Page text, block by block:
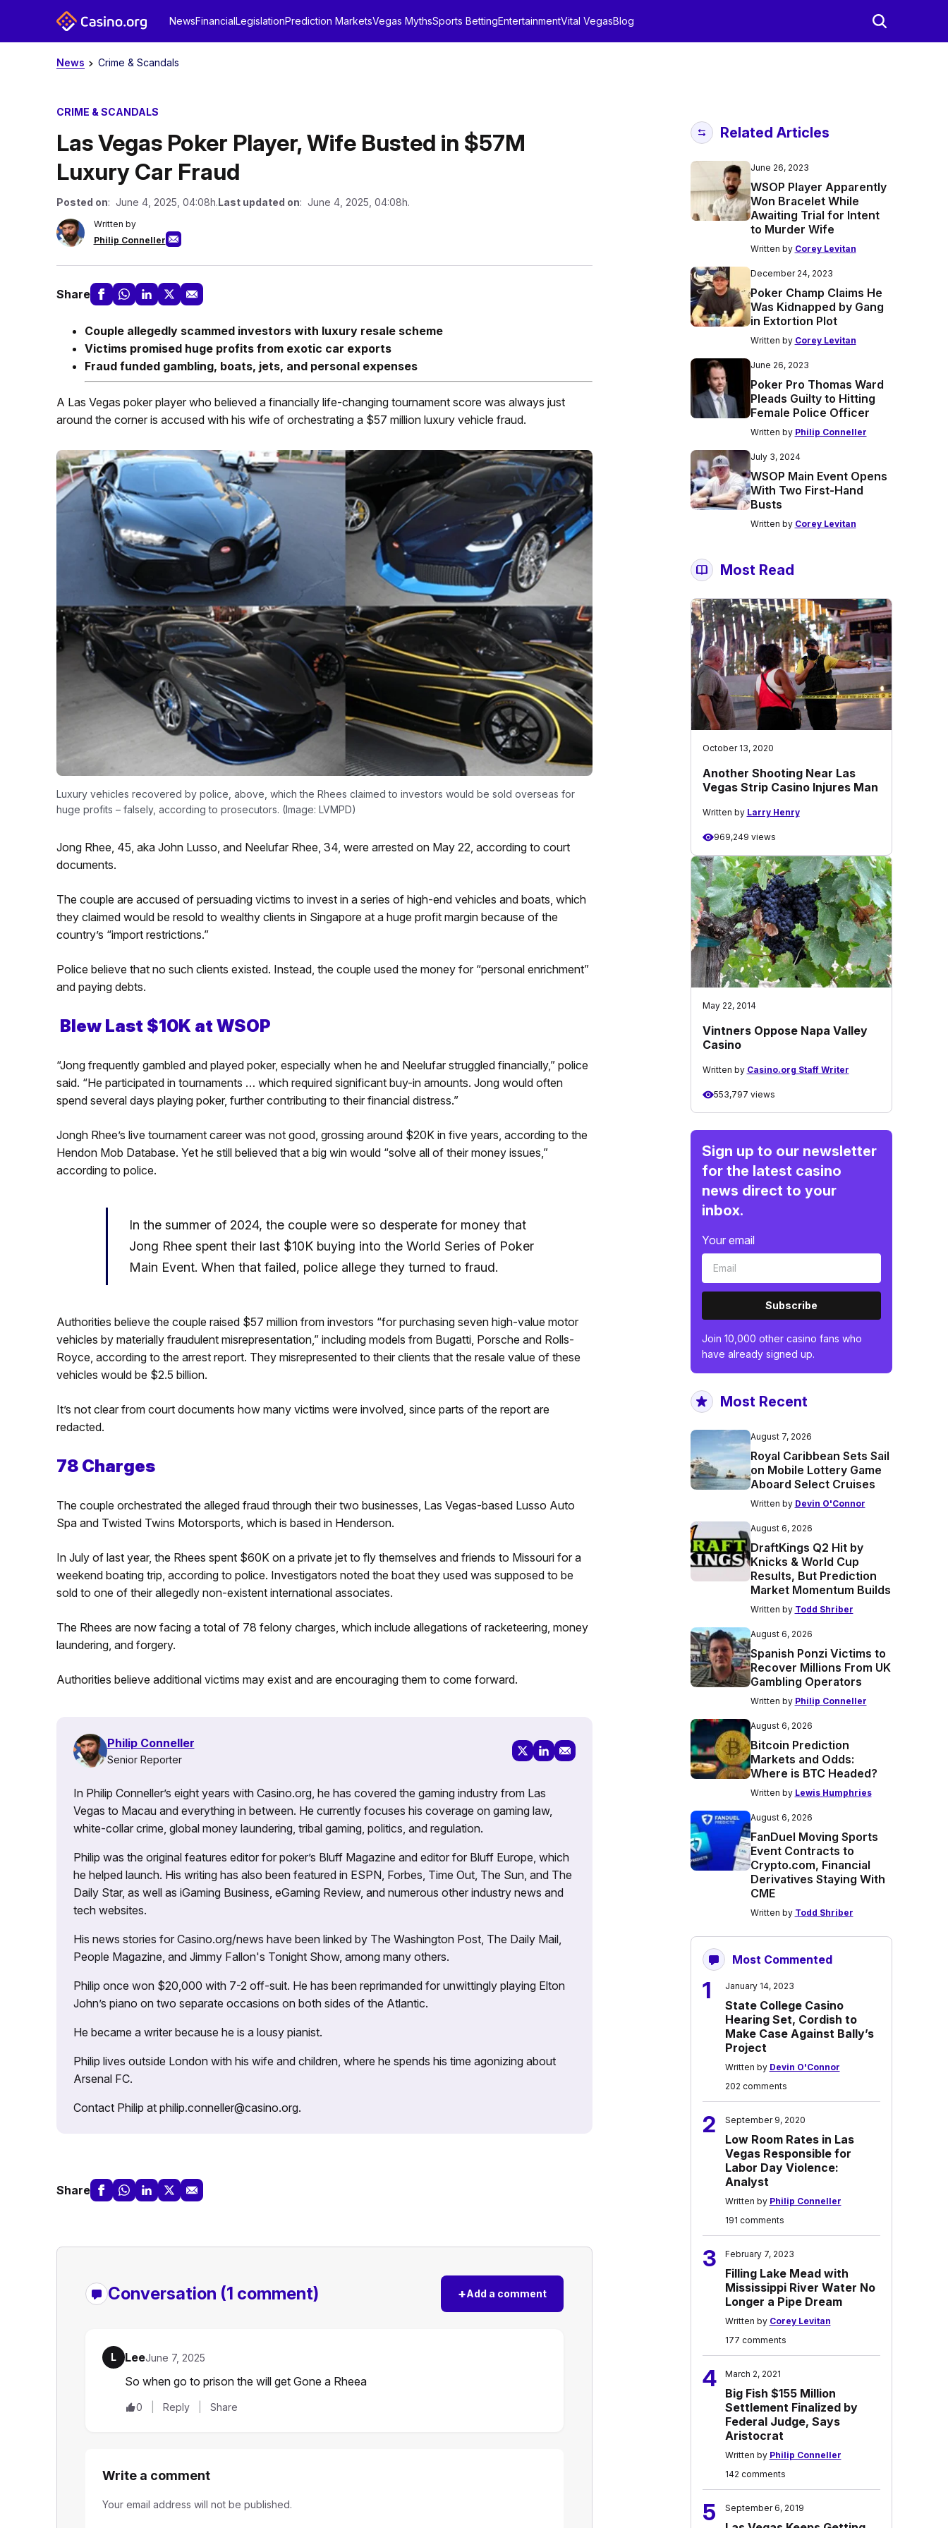
NewsFinancialLegislationPrediction MarketsVegas MythsSports BettingEntertainmentVital VegasBlog
News Crime & Scandals
CRIME & SCANDALS
Las Vegas Poker Player, Wife Busted in $57M
Luxury Car Fraud
Posted on: June 4, 2025, 04:08h.Last updated on: June 4, 2025, 04:08h.
Written by
Philip Conneller
Share
Couple allegedly scammed investors with luxury resale scheme
Victims promised huge profits from exotic car exports
Fraud funded gambling, boats, jets, and personal expenses
A Las Vegas poker player who believed a financially life-changing tournament score was always just
around the corner is accused with his wife of orchestrating a $57 million luxury vehicle fraud.
Luxury vehicles recovered by police, above, which the Rhees claimed to investors would be sold overseas for
huge profits – falsely, according to prosecutors. (Image: LVMPD)
Jong Rhee, 45, aka John Lusso, and Neelufar Rhee, 34, were arrested on May 22, according to court
documents.
The couple are accused of persuading victims to invest in a series of high-end vehicles and boats, which
they claimed would be resold to wealthy clients in Singapore at a huge profit margin because of the
country’s “import restrictions.”
Police believe that no such clients existed. Instead, the couple used the money for “personal enrichment”
and paying debts.
Blew Last $10K at WSOP
“Jong frequently gambled and played poker, especially when he and Neelufar struggled financially,” police
said. “He participated in tournaments … which required significant buy-in amounts. Jong would often
spend several days playing poker, further contributing to their financial distress.”
Jongh Rhee’s live tournament career was not good, grossing around $20K in five years, according to the
Hendon Mob Database. Yet he still believed that a big win would “solve all of their money issues,”
according to police.
In the summer of 2024, the couple were so desperate for money that
Jong Rhee spent their last $10K buying into the World Series of Poker
Main Event. When that failed, police allege they turned to fraud.
Authorities believe the couple raised $57 million from investors “for purchasing seven high-value motor
vehicles by materially fraudulent misrepresentation,” including models from Bugatti, Porsche and Rolls-
Royce, according to the arrest report. They misrepresented to their clients that the resale value of these
vehicles would be $2.5 billion.
It’s not clear from court documents how many victims were involved, since parts of the report are
redacted.
78 Charges
The couple orchestrated the alleged fraud through their two businesses, Las Vegas-based Lusso Auto
Spa and Twisted Twins Motorsports, which is based in Henderson.
In July of last year, the Rhees spent $60K on a private jet to fly themselves and friends to Missouri for a
weekend boating trip, according to police. Investigators noted the boat they used was supposed to be
sold to one of their allegedly non-existent international associates.
The Rhees are now facing a total of 78 felony charges, which include allegations of racketeering, money
laundering, and forgery.
Authorities believe additional victims may exist and are encouraging them to come forward.
Philip Conneller
Senior Reporter
In Philip Conneller’s eight years with Casino.org, he has covered the gaming industry from Las
Vegas to Macau and everything in between. He currently focuses his coverage on gaming law,
white-collar crime, global money laundering, tribal gaming, politics, and regulation.
Philip was the original features editor for poker’s Bluff Magazine and editor for Bluff Europe, which
he helped launch. His writing has also been featured in ESPN, Forbes, Time Out, The Sun, and The
Daily Star, as well as iGaming Business, eGaming Review, and numerous other industry news and
tech websites.
His news stories for Casino.org/news have been linked by The Washington Post, The Daily Mail,
People Magazine, and Jimmy Fallon's Tonight Show, among many others.
Philip once won $20,000 with 7-2 off-suit. He has been reprimanded for unwittingly playing Elton
John’s piano on two separate occasions on both sides of the Atlantic.
He became a writer because he is a lousy pianist.
Philip lives outside London with his wife and children, where he spends his time agonizing about
Arsenal FC.
Contact Philip at philip.conneller@casino.org.
Share
Conversation (1 comment) +Add a comment
L LeeJune 7, 2025
So when go to prison the will get Gone a Rheea
0 Reply Share
Write a comment
Your email address will not be published.
Related Articles
June 26, 2023
WSOP Player Apparently
Won Bracelet While
Awaiting Trial for Intent
to Murder Wife
Written by Corey Levitan
December 24, 2023
Poker Champ Claims He
Was Kidnapped by Gang
in Extortion Plot
Written by Corey Levitan
June 26, 2023
Poker Pro Thomas Ward
Pleads Guilty to Hitting
Female Police Officer
Written by Philip Conneller
July 3, 2024
WSOP Main Event Opens
With Two First-Hand
Busts
Written by Corey Levitan
Most Read
October 13, 2020
Another Shooting Near Las
Vegas Strip Casino Injures Man
Written by Larry Henry
969,249 views
May 22, 2014
Vintners Oppose Napa Valley
Casino
Written by Casino.org Staff Writer
553,797 views
Sign up to our newsletter
for the latest casino
news direct to your
inbox.
Your email
Subscribe
Join 10,000 other casino fans who
have already signed up.
Most Recent
August 7, 2026
Royal Caribbean Sets Sail
on Mobile Lottery Game
Aboard Select Cruises
Written by Devin O'Connor
August 6, 2026
DraftKings Q2 Hit by
Knicks & World Cup
Results, But Prediction
Market Momentum Builds
Written by Todd Shriber
August 6, 2026
Spanish Ponzi Victims to
Recover Millions From UK
Gambling Operators
Written by Philip Conneller
August 6, 2026
Bitcoin Prediction
Markets and Odds:
Where is BTC Headed?
Written by Lewis Humphries
August 6, 2026
FanDuel Moving Sports
Event Contracts to
Crypto.com, Financial
Derivatives Staying With
CME
Written by Todd Shriber
Most Commented
1 January 14, 2023
State College Casino
Hearing Set, Cordish to
Make Case Against Bally’s
Project
Written by Devin O'Connor
202 comments
2 September 9, 2020
Low Room Rates in Las
Vegas Responsible for
Labor Day Violence:
Analyst
Written by Philip Conneller
191 comments
3 February 7, 2023
Filling Lake Mead with
Mississippi River Water No
Longer a Pipe Dream
Written by Corey Levitan
177 comments
4 March 2, 2021
Big Fish $155 Million
Settlement Finalized by
Federal Judge, Says
Aristocrat
Written by Philip Conneller
142 comments
5 September 6, 2019